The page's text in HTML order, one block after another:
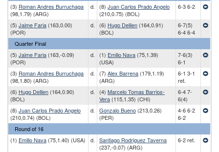
(3) Roman Andres Burruchaga
(98,1.79) (ARG)
d. (8) Juan Carlos Prado Angelo
(210,0.75) (BOL)
6-3 6-2
(5) Jaime Faria (163,0.00)
(POR)
d. (6) Hugo Dellien (164,0.91)
(BOL)
6-7(5)
6-4 6-4
Quarter Final
(5) Jaime Faria (163,-0.09)
(POR)
d. (1) Emilio Nava (75,1.39)
(USA)
7-6(3)
6-1
(3) Roman Andres Burruchaga
(98,1.80) (ARG)
d. (7) Alex Barrena (179,1.19)
(ARG)
6-1 3-1
ret.
(6) Hugo Dellien (164,0.90)
(BOL)
d. (4) Marcelo Tomas Barrios-
Vera (115,1.35) (CHI)
6-4 7-
6(4)
(8) Juan Carlos Prado Angelo
(210,0.74) (BOL)
d. Gonzalo Bueno (213,0.26)
(PER)
4-6 6-2
6-2
Round of 16
(1) Emilio Nava (75,1.40) (USA) d.
Santiago Rodriguez Taverna
(237,-0.07) (ARG)
6-2 ret.